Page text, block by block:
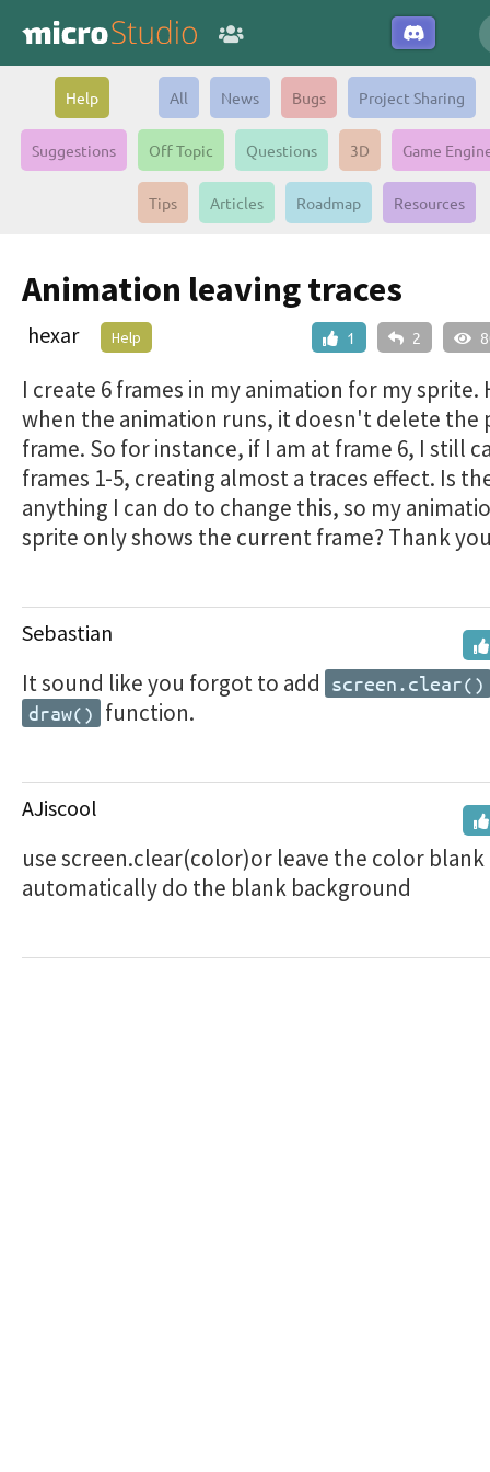
Help All News Bugs Project Sharing
Suggestions Off Topic Questions 3D Game
Tips Articles Roadmap Resources
Animation leaving traces
1 2
hexar Help
I create 6 frames in my animation for my sprite.
when the animation runs, it doesn't delete the
frame. So for instance, if I am at frame 6, I still
frames 1-5, creating almost a traces effect. Is
anything I can do to change this, so my
sprite only shows the current frame? Thank
Sebastian
It sound like you forgot to add screen.clear()
draw() function.
AJiscool
use screen.clear(color)or leave the color
automatically do the blank background